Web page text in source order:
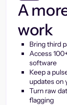
A
work
Bring third
Access
software
Keep a
updates on
Turn raw
flagging